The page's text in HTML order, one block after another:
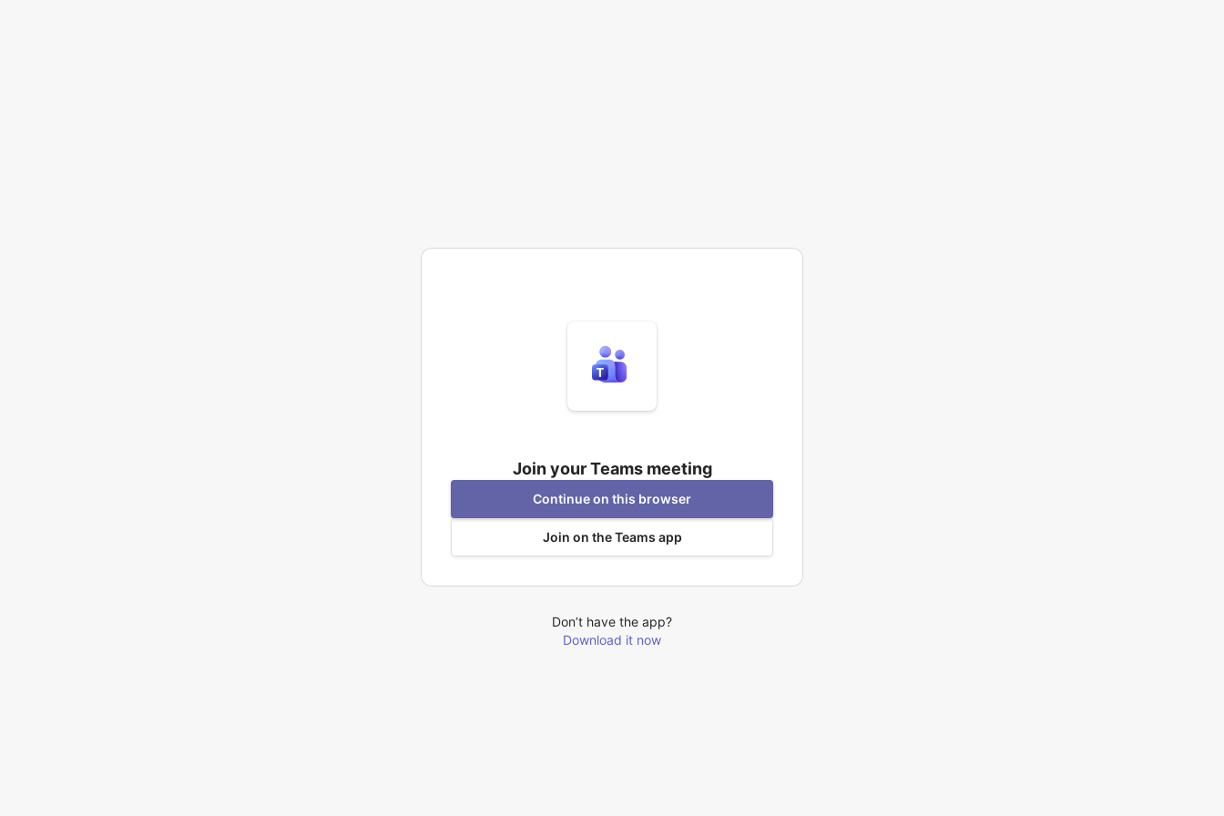
Join your Teams meeting
Continue on this browser
Join on the Teams app
Don’t have the app?
Download it now